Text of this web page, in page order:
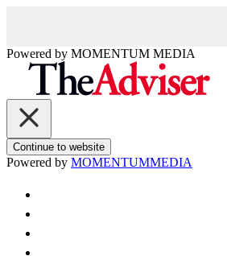
Powered by MOMENTUM MEDIA
Continue to website
Powered by MOMENTUMMEDIA